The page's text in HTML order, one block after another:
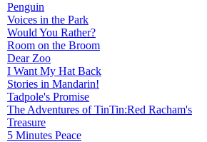
Penguin
Voices in the Park
Would You Rather?
Room on the Broom
Dear Zoo
I Want My Hat Back
Stories in Mandarin!
Tadpole's Promise
The Adventures of TinTin:Red Racham's
Treasure
5 Minutes Peace